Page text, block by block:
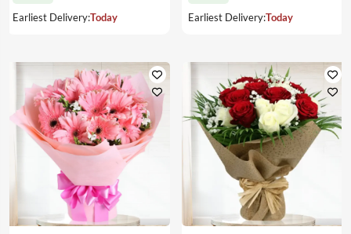
Earliest Delivery:Today
Earliest Delivery:Today